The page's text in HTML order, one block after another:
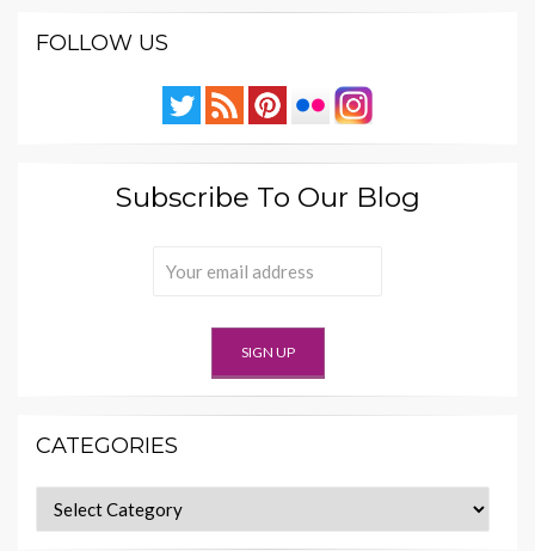
FOLLOW US
Subscribe To Our Blog
CATEGORIES
Categories